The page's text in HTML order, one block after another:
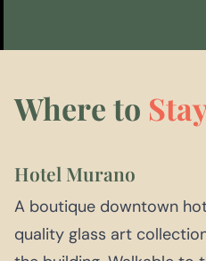
Where to
Hotel Murano
A boutique downtown
quality glass art